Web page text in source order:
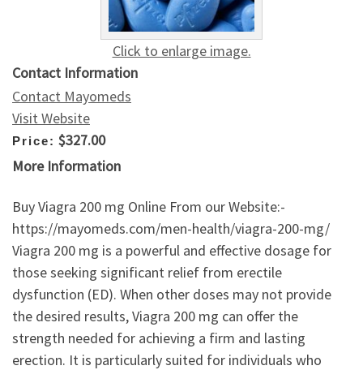
Click to enlarge image.
Contact Information
Contact Mayomeds
Visit Website
Price: $327.00
More Information
Buy Viagra 200 mg Online From our Website:-
https://mayomeds.com/men-health/viagra-200-mg/
Viagra 200 mg is a powerful and effective dosage for
those seeking significant relief from erectile
dysfunction (ED). When other doses may not provide
the desired results, Viagra 200 mg can offer the
strength needed for achieving a firm and lasting
erection. It is particularly suited for individuals who